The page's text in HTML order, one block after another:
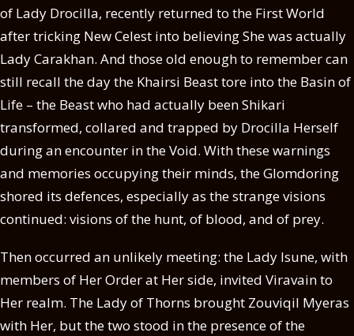
of Lady Drocilla, recently returned to the First World
after tricking New Celest into believing She was actually
Lady Carakhan. And those old enough to remember can
still recall the day the Khairsi Beast tore into the Basin of
Life – the Beast who had actually been Shikari
transformed, collared and trapped by Drocilla Herself
during an encounter in the Void. With these warnings
and memories occupying their minds, the Glomdoring
shored its defences, especially as the strange visions
continued: visions of the hunt, of blood, and of prey.
Then occurred an unlikely meeting: the Lady Isune, with
members of Her Order at Her side, invited Viravain to
Her realm. The Lady of Thorns brought Zouviqil Myeras
with Her, but the two stood in the presence of the